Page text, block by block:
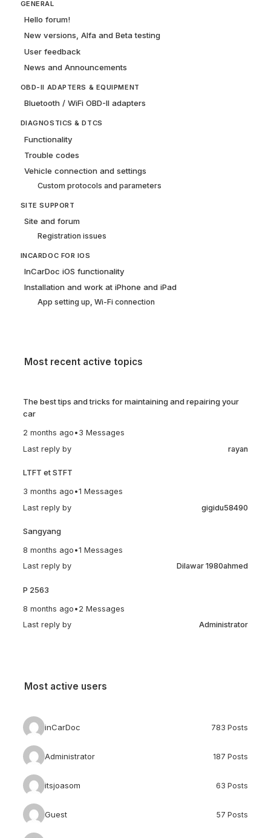
GENERAL
Hello forum!
New versions, Alfa and Beta testing
User feedback
News and Announcements
OBD-II ADAPTERS & EQUIPMENT
Bluetooth / WiFi OBD-II adapters
DIAGNOSTICS & DTCS
Functionality
Trouble codes
Vehicle connection and settings
Custom protocols and parameters
SITE SUPPORT
Site and forum
Registration issues
INCARDOC FOR IOS
InCarDoc iOS functionality
Installation and work at iPhone and iPad
App setting up, Wi-Fi connection
Most recent active topics
The best tips and tricks for maintaining and repairing your
car
2 months ago • 3 Messages
Last reply by
rayan
LTFT et STFT
3 months ago •1 Messages
Last reply by
gigidu58490
Sangyang
8 months ago •1 Messages
Last reply by
Dilawar 1980ahmed
P 2563
8 months ago • 2 Messages
Last reply by
Administrator
Most active users
inCarDoc 783 Posts
Administrator 187 Posts
itsjoasom 63 Posts
Guest 57 Posts